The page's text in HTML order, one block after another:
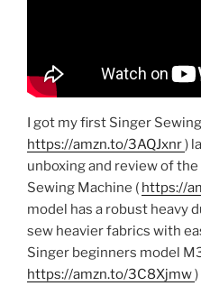
I got my first Singer
https://amzn.to/3AQJxnr)
unboxing and review of
Sewing Machine ( https://
model has a robust heavy
sew heavier fabrics with
Singer beginners model
https://amzn.to/3C8Xjmw